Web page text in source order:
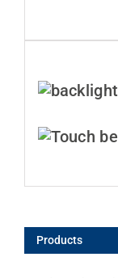
Products